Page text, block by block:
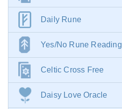
Daily Rune
Yes/No Rune Reading
Celtic Cross Free
Daisy Love Oracle